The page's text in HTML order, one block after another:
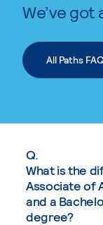
We’ve got
All Paths
Q.
What is the
Associate of
and a
degree?